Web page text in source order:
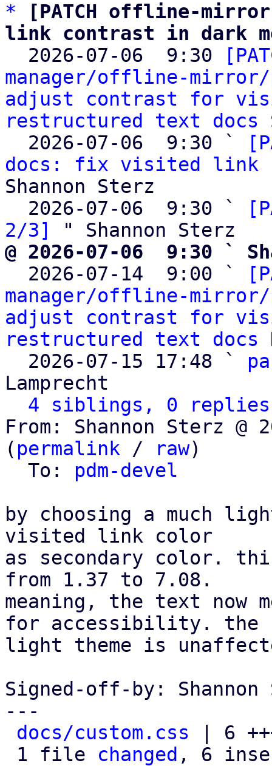
*
[PATCH offline-
link contrast in dark
2026-07-06  9:30
manager/offline-mirror/
adjust contrast for
restructured text docs
  2026-07-06  9:30 `
docs: fix visited link
Shannon Sterz
  2026-07-06  9:30 `
2/3]
@ 2026-07-06  9:30 `
2026-07-14  9:00 `
manager/offline-mirror/
adjust contrast for
restructured text docs
  2026-07-15 17:48 `
Lamprecht
4 siblings, 0 replies;
From: Shannon Sterz @
( permalink / raw)
  To:
pdm-devel
by choosing a much
visited link color
as secondary color.
from 1.37 to 7.08.
meaning, the text now
for accessibility. the
light theme is
Signed-off-by: Shannon
---
docs/custom.css | 6
1 file changed , 6